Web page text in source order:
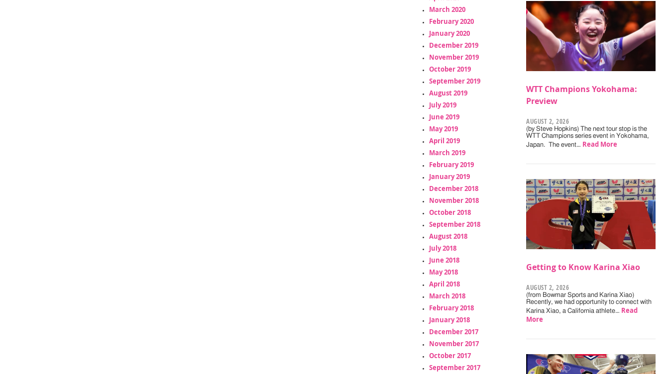
March 2020
February 2020
January 2020
December 2019
November 2019
October 2019
September 2019
August 2019
July 2019
June 2019
May 2019
April 2019
March 2019
February 2019
January 2019
December 2018
November 2018
October 2018
September 2018
August 2018
July 2018
June 2018
May 2018
April 2018
March 2018
February 2018
January 2018
December 2017
November 2017
October 2017
September 2017
WTT Champions Yokohama:
Preview
AUGUST 2, 2026
(by Steve Hopkins) The next tour stop is the
WTT Champions series event in Yokohama,
Japan. The event… Read More
Getting to Know Karina Xiao
AUGUST 2, 2026
(from Bowmar Sports and Karina Xiao)
Recently, we had opportunity to connect with
Karina Xiao, a California athlete… Read
More